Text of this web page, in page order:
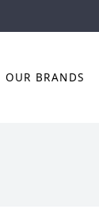
OUR BRANDS